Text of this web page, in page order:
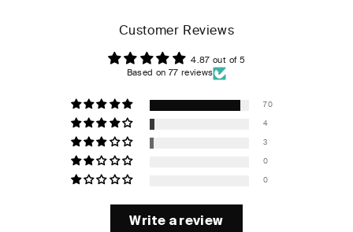
Customer Reviews
4.87 out of 5
Based on 77 reviews
70
4
3
0
0
Write a review